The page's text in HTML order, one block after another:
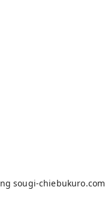
sougi-chiebukuro.com